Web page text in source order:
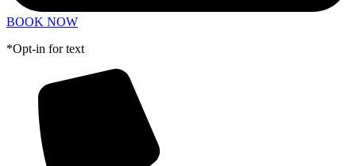
BOOK NOW
*Opt-in for text